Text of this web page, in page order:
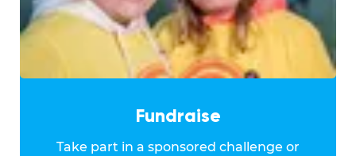
Fundraise
Take part in a sponsored challenge or